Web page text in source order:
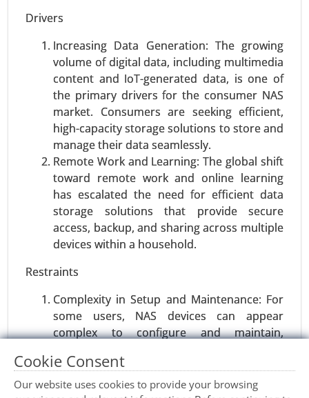
Drivers
Increasing Data Generation: The growing
volume of digital data, including multimedia
content and IoT-generated data, is one of
the primary drivers for the consumer NAS
market. Consumers are seeking efficient,
high-capacity storage solutions to store and
manage their data seamlessly.
Remote Work and Learning: The global shift
toward remote work and online learning
has escalated the need for efficient data
storage solutions that provide secure
access, backup, and sharing across multiple
devices within a household.
Restraints
Complexity in Setup and Maintenance: For
some users, NAS devices can appear
complex to configure and maintain,
knowledge. This complexity may deter a
portion of the market.
Vehicles Intelligence Battery Sensor Market, By
Vehicle Type (Passenger Cars, Commercial
Vehicles), By Technology (Hall Effect Sensors,
Shunt Sensors), By Voltage Range (12V, 24V, 48V
and Above), By Function (Voltage Monitoring,
Current Monitoring, Temperature Monitoring), By
Sales Channel (OEM (Original Equipment
Manufacturer), Aftermarket), By Application
(Electric Vehicles (EVs), Hybrid Vehicles, Internal
Combustion Engine (ICE) Vehicles) - Global
Growth Analysis 2023-2031.
Request For Sample|Buy Now |Read More
Cookie Consent
Our website uses cookies to provide your browsing